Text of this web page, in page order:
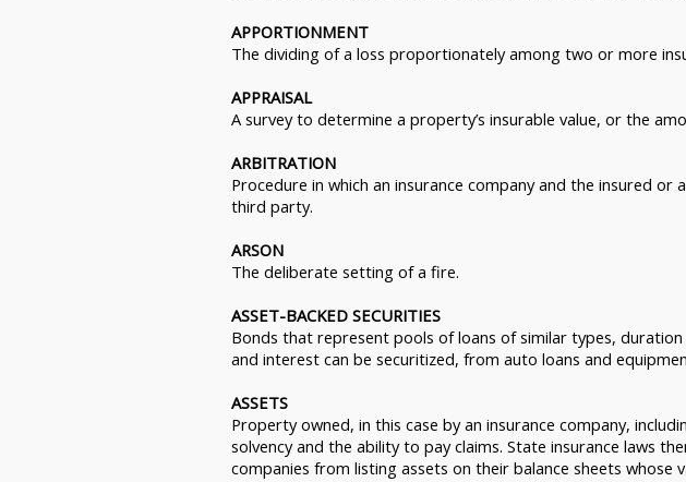
APPORTIONMENT
The dividing of a loss proportionately among two or more
APPRAISAL
A survey to determine a property’s insurable value, or the
ARBITRATION
Procedure in which an insurance company and the insured
third party.
ARSON
The deliberate setting of a fire.
ASSET-BACKED SECURITIES
Bonds that represent pools of loans of similar types,
and interest can be securitized, from auto loans and
ASSETS
Property owned, in this case by an insurance company,
solvency and the ability to pay claims. State insurance laws
companies from listing assets on their balance sheets